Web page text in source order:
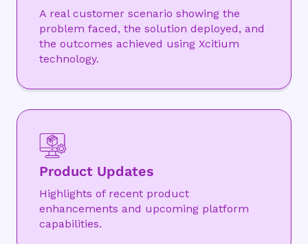
A real customer scenario showing the
problem faced, the solution deployed, and
the outcomes achieved using Xcitium
technology.
Product Updates
Highlights of recent product
enhancements and upcoming platform
capabilities.